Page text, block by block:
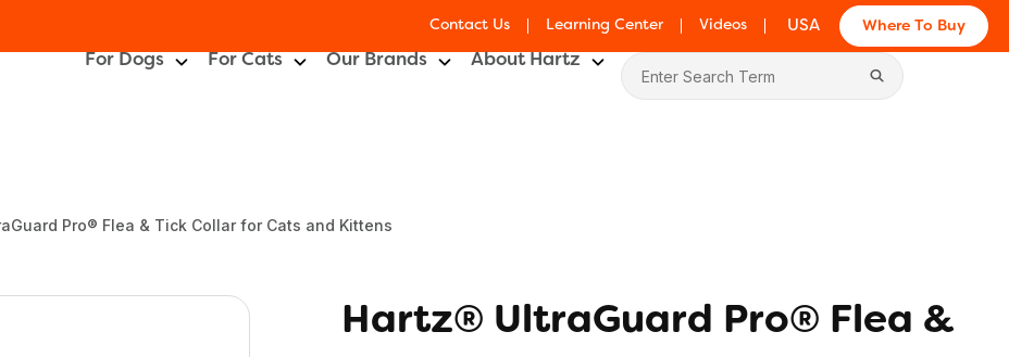
Contact Us Learning Center Videos USA Where To Buy
For Dogs For Cats Our Brands About Hartz
Pro® Flea & Tick Collar for Cats and Kittens
Hartz® UltraGuard Pro® Flea &